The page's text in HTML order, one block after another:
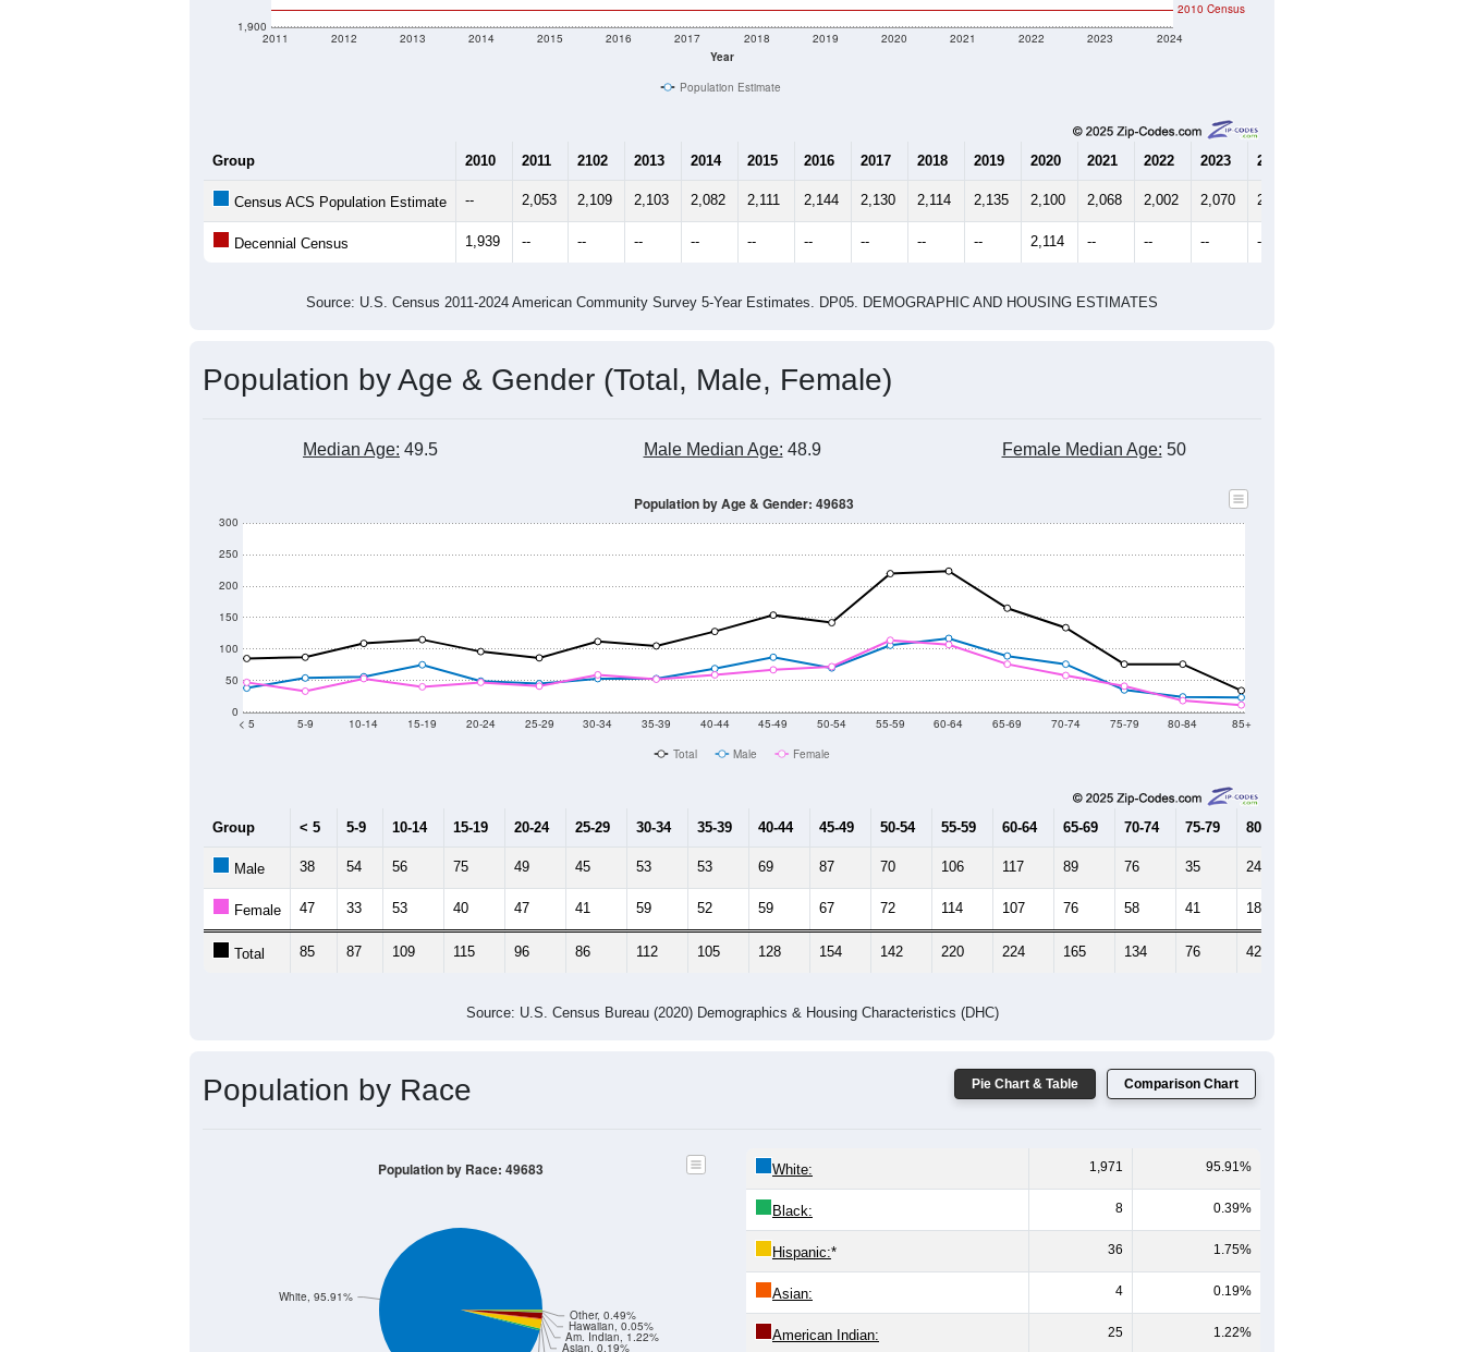
1,900
Year
2011 2012 2013 2014 2015 2016 2017 2018 2019 2020 2021 2022 2023 2024
2010 Census
Population Estimate
Group 2010 2011 2102 2013 2014 2015 2016 2017 2018 2019 2020 2021 2022 2023 2024
Census ACS Population Estimate -- 2,053 2,109 2,103 2,082 2,111 2,144 2,130 2,114 2,135 2,100 2,068 2,002 2,070 2,225
Decennial Census 1,939 -- -- -- -- -- -- -- -- -- 2,114 -- -- -- --
Source: U.S. Census 2011-2024 American Community Survey 5-Year Estimates. DP05. DEMOGRAPHIC AND HOUSING ESTIMATES
Population by Age & Gender (Total, Male, Female)
Median Age: 49.5 Male Median Age: 48.9 Female Median Age: 50
0
50
100
150
200
250
300
< 5 5-9 10-14 15-19 20-24 25-29 30-34 35-39 40-44 45-49 50-54 55-59 60-64 65-69 70-74 75-79 80-84 85+
Population by Age & Gender: 49683
Total Male Female
Group < 5 5-9 10-14 15-19 20-24 25-29 30-34 35-39 40-44 45-49 50-54 55-59 60-64 65-69 70-74 75-79 80-84
Male 38 54 56 75 49 45 53 53 69 87 70 106 117 89 76 35 24
Female 47 33 53 40 47 41 59 52 59 67 72 114 107 76 58 41 18
Total 85 87 109 115 96 86 112 105 128 154 142 220 224 165 134 76 42
Source: U.S. Census Bureau (2020) Demographics & Housing Characteristics (DHC)
Pie Chart & Table Comparison Chart
Population by Race
Asian, 0.19%
Am. Indian, 1.22%
Hawaiian, 0.05%
Other, 0.49%
White, 95.91%
Population by Race: 49683 White: 1,971 95.91%
Black: 8 0.39%
Hispanic:* 36 1.75%
Asian: 4 0.19%
American Indian: 25 1.22%